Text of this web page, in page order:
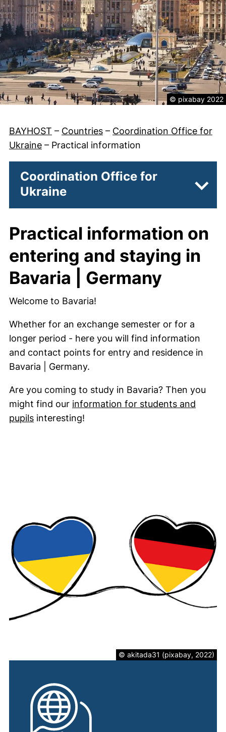
Legal
© pixabay 2022
BAYHOST – Countries – Coordination Office for
Ukraine – Practical information
Coordination Office for
Ukraine
Practical information on
entering and staying in
Bavaria | Germany
Welcome to Bavaria!
Whether for an exchange semester or for a
longer period - here you will find information
and contact points for entry and residence in
Bavaria | Germany.
Are you coming to study in Bavaria? Then you
might find our information for students and
pupils interesting!
© akitada31 (pixabay, 2022)